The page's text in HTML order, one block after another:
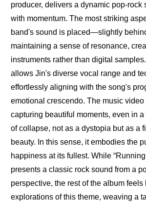
producer, delivers a dynamic pop-rock
with momentum. The most striking
band's sound is placed—slightly
maintaining a sense of resonance,
instruments rather than digital
allows Jin's diverse vocal range and
effortlessly aligning with the song's
emotional crescendo. The music video
capturing beautiful moments, even in
of collapse, not as a dystopia but as a
beauty. In this sense, it embodies the
happiness at its fullest. While
presents a classic rock sound from a
perspective, the rest of the album
explorations of this theme, weaving a